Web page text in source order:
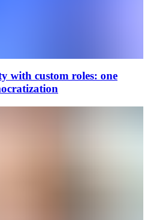
with custom roles: one